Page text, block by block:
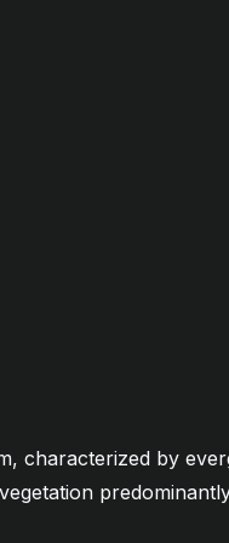
characterized by